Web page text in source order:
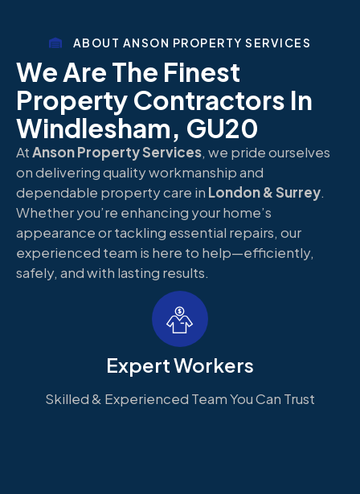
ABOUT ANSON PROPERTY SERVICES
We Are The Finest
Property Contractors In
Windlesham, GU20
AtAnson Property Services, we pride ourselves
on delivering quality workmanship and
dependable property care in London & Surrey.
Whether you’re enhancing your home’s
appearance or tackling essential repairs, our
experienced team is here to help—efficiently,
safely, and with lasting results.
Expert Workers
Skilled & Experienced Team You Can Trust